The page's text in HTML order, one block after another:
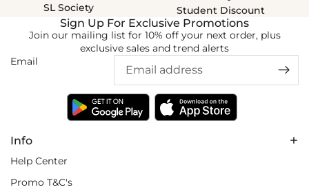
SL Society
Student Discount
Info
Help Center
Promo T&C's
Sign Up For Exclusive Promotions
Join our mailing list for 10% off your next order, plus
exclusive sales and trend alerts
Email